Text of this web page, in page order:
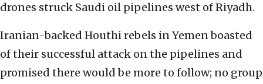
drones struck Saudi oil pipelines west of Riyadh.
Iranian-backed Houthi rebels in Yemen boasted
of their successful attack on the pipelines and
promised there would be more to follow; no group